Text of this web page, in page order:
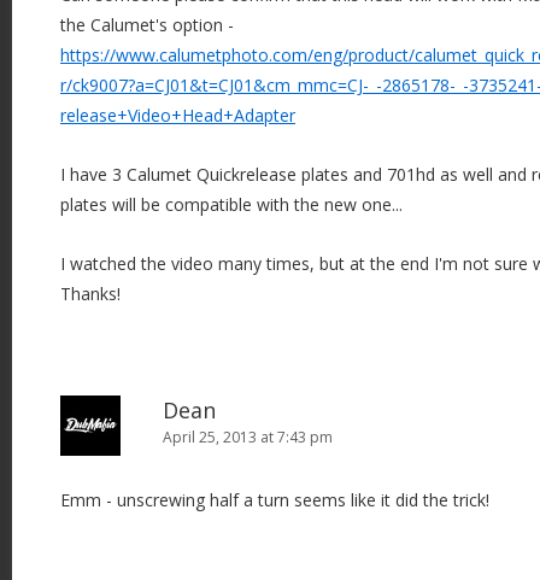
the Calumet's option -
https://www.calumetphoto.com/eng/product/
r/ck9007?a=CJ01&t=CJ01&cm_mmc=CJ-_-2865178-_-
release+Video+Head+Adapter
I have 3 Calumet Quickrelease plates and 701hd as well and
plates will be compatible with the new one...
I watched the video many times, but at the end I'm not sure
Thanks!
Dean
April 25, 2013 at 7:43 pm
Emm - unscrewing half a turn seems like it did the trick!